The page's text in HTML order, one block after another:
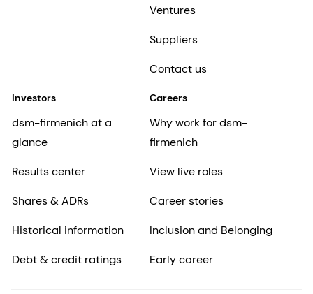
Ventures
Suppliers
Contact us
Investors
dsm-firmenich at a
glance
Results center
Shares & ADRs
Historical information
Debt & credit ratings
Careers
Why work for dsm-
firmenich
View live roles
Career stories
Inclusion and Belonging
Early career